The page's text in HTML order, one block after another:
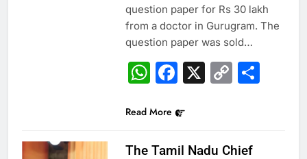
question paper for Rs 30 lakh
from a doctor in Gurugram. The
question paper was sold…
WhatsApp
Facebook
X Copy
Read More
The Tamil Nadu Chief